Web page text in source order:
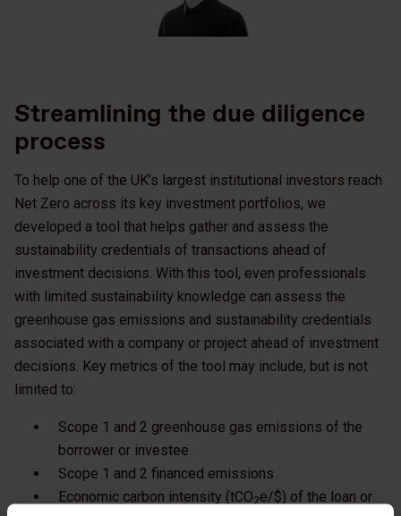
Streamlining the due diligence
process
To help one of the UK’s largest institutional investors reach
Net Zero across its key investment portfolios, we
developed a tool that helps gather and assess the
sustainability credentials of transactions ahead of
investment decisions. With this tool, even professionals
with limited sustainability knowledge can assess the
greenhouse gas emissions and sustainability credentials
associated with a company or project ahead of investment
decisions. Key metrics of the tool may include, but is not
limited to:
Scope 1 and 2 greenhouse gas emissions of the
borrower or investee
Scope 1 and 2 financed emissions
Economic carbon intensity (tCO2e/$) of the loan or